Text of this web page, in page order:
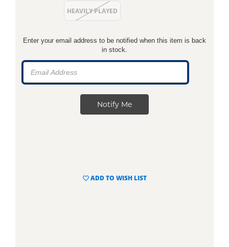
HEAVILY PLAYED
Enter your email address to be notified when this item is back
in stock.
ADD TO WISH LIST